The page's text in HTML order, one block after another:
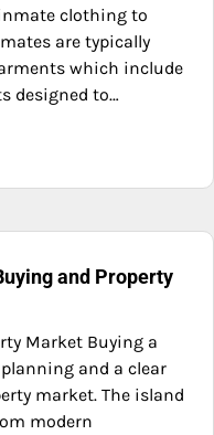
clothing to
are typically
which include
designed to…
and Property
Market Buying a
and a clear
market. The island
modern